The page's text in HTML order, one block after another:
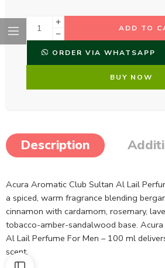
ADD TO
ORDER VIA WHATSAPP
BUY NOW
Description
Acura Aromatic Club Sultan Al Lail
a spiced, warm fragrance blending
cinnamon with cardamom, rosemary,
tobacco-amber-sandalwood base.
Al Lail Perfume For Men – 100 ml
scent.